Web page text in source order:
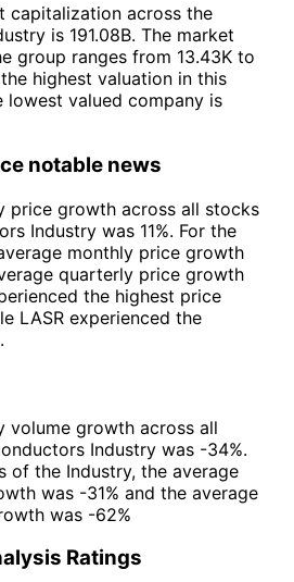
capitalization across the
is 191.08B. The market
group ranges from 13.43K to
highest valuation in this
lowest valued company is
notable news
price growth across all stocks
Industry was 11%. For the
monthly price growth
quarterly price growth
the highest price
LASR experienced the
volume growth across all
Industry was -34%.
of the Industry, the average
was -31% and the average
was -62%
Ratings